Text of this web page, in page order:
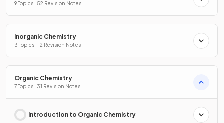
9 Topics · 52 Revision Notes
Inorganic Chemistry
3 Topics · 12 Revision Notes
Organic Chemistry
7 Topics · 31 Revision Notes
Introduction to Organic Chemistry